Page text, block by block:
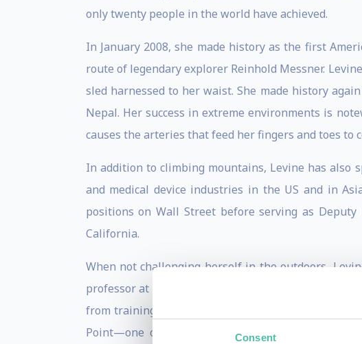
Consent
only twenty people in the world have achieved.
In January 2008, she made history as the first
route of legendary explorer Reinhold Messner.
sled harnessed to her waist. She made history
Nepal. Her success in extreme environments is
causes the arteries that feed her fingers and toes
In addition to climbing mountains, Levine has also
and medical device industries in the US and in
positions on Wall Street before serving as
California.
When not challenging herself in the outdoors,
professor at the United States Military Academy at
from training cadets to working with corporate
Point—one of the nation’s premiere executive